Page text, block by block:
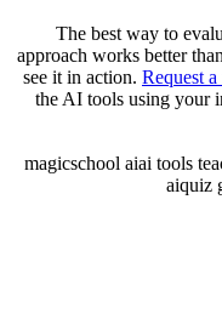
The best way to
approach works better
see it in action. Request
the AI tools using your
magicschool aiai tools
aiquiz